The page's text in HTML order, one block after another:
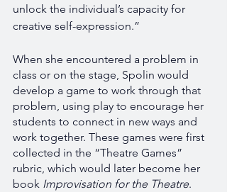
unlock the individual’s capacity for
creative self-expression.”
When she encountered a problem in
class or on the stage, Spolin would
develop a game to work through that
problem, using play to encourage her
students to connect in new ways and
work together. These games were first
collected in the “Theatre Games”
rubric, which would later become her
book Improvisation for the Theatre.